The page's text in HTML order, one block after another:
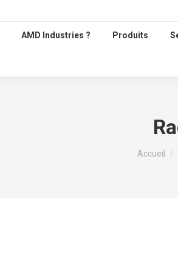
AMD Industries ? Produits
Vous
Accueil